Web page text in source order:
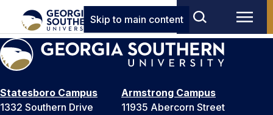
Skip to main content
Statesboro Campus
1332 Southern Drive
Armstrong Campus
11935 Abercorn Street